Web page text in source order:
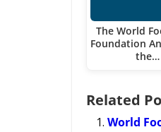
The World
Foundation
the…
Related
World